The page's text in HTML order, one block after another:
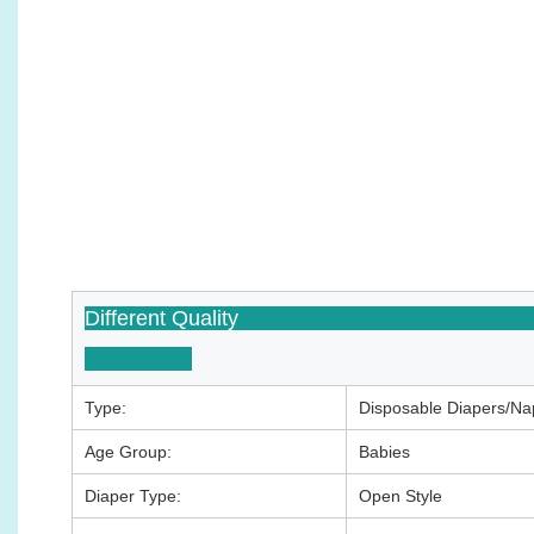
Type: Disposable Diapers/
Age Group: Babies
Diaper Type: Open Style